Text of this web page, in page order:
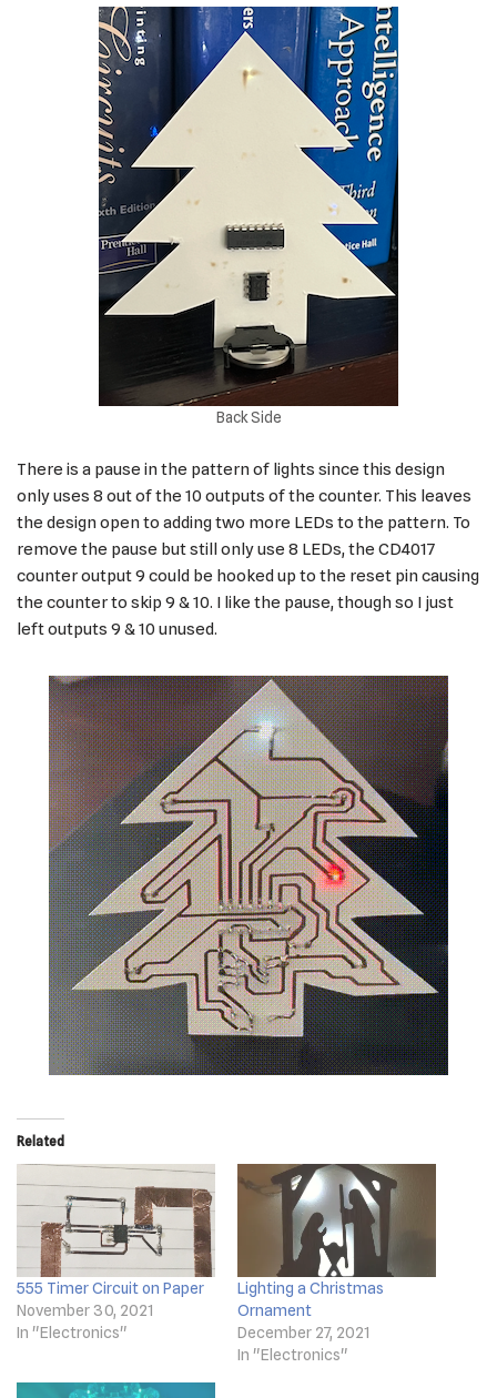
Back Side
There is a pause in the pattern of lights since this design
only uses 8 out of the 10 outputs of the counter. This leaves
the design open to adding two more LEDs to the pattern. To
remove the pause but still only use 8 LEDs, the CD4017
counter output 9 could be hooked up to the reset pin causing
the counter to skip 9 & 10. I like the pause, though so I just
left outputs 9 & 10 unused.
Related
555 Timer Circuit on Paper
November 30, 2021
In "Electronics"
Lighting a Christmas
Ornament
December 27, 2021
In "Electronics"